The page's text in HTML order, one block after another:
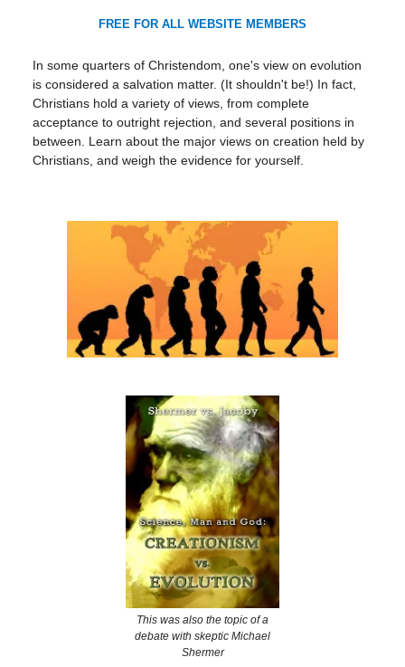
FREE FOR ALL WEBSITE MEMBERS
In some quarters of Christendom, one's view on evolution
is considered a salvation matter. (It shouldn't be!) In fact,
Christians hold a variety of views, from complete
acceptance to outright rejection, and several positions in
between. Learn about the major views on creation held by
Christians, and weigh the evidence for yourself.
This was also the topic of a
debate with skeptic Michael
Shermer